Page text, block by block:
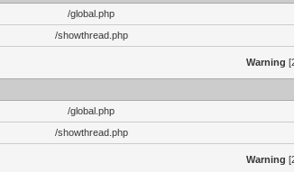
/global.php
/showthread.php
Warning
/global.php
/showthread.php
Warning